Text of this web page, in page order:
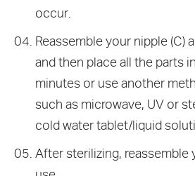
occur.
Reassemble your nipple (C)
and then place all the parts
minutes or use another
such as microwave, UV or
cold water tablet/liquid
After sterilizing, reassemble